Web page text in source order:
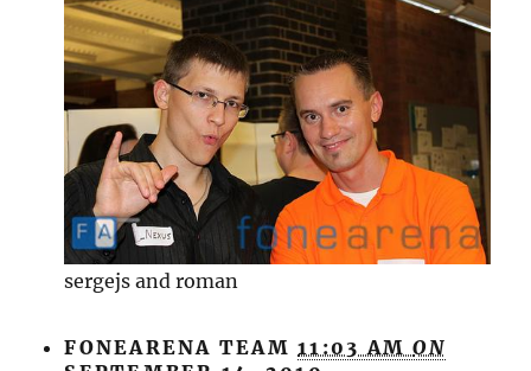
sergejs and roman
FONEARENA TEAM11:03 AMON